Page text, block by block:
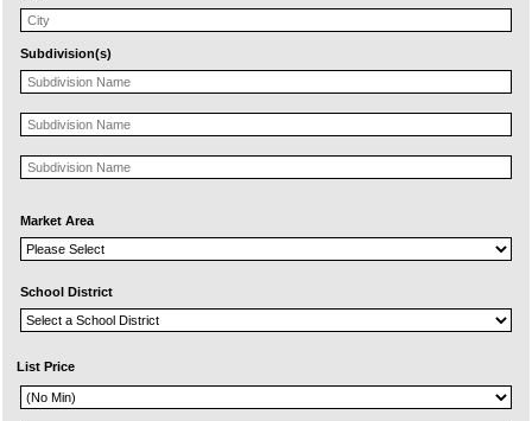
Subdivision(s)
Market Area
School District
List Price